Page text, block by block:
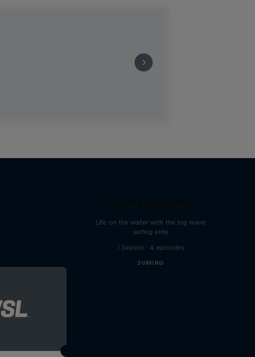
Life on the water with the big wave
surfing elite
1 Season · 4 episodes
SURFING